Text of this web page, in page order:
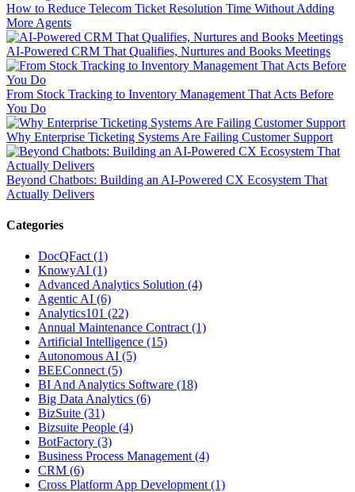
How to Reduce Telecom Ticket Resolution Time Without Adding
More Agents
AI-Powered CRM That Qualifies, Nurtures and Books Meetings
From Stock Tracking to Inventory Management That Acts Before
You Do
Why Enterprise Ticketing Systems Are Failing Customer Support
Beyond Chatbots: Building an AI-Powered CX Ecosystem That
Actually Delivers
Categories
DocQFact (1)
KnowyAI (1)
Advanced Analytics Solution (4)
Agentic AI (6)
Analytics101 (22)
Annual Maintenance Contract (1)
Artificial Intelligence (15)
Autonomous AI (5)
BEEConnect (5)
BI And Analytics Software (18)
Big Data Analytics (6)
BizSuite (31)
Bizsuite People (4)
BotFactory (3)
Business Process Management (4)
CRM (6)
Cross Platform App Development (1)